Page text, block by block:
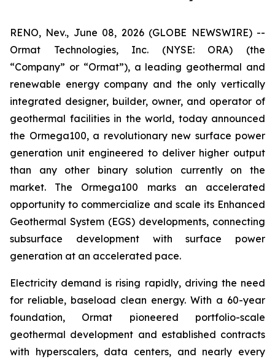
RENO, Nev., June 08, 2026 (GLOBE NEWSWIRE) --
Ormat Technologies, Inc. (NYSE: ORA) (the
“Company” or “Ormat”), a leading geothermal and
renewable energy company and the only vertically
integrated designer, builder, owner, and operator of
geothermal facilities in the world, today announced
the Ormega100, a revolutionary new surface power
generation unit engineered to deliver higher output
than any other binary solution currently on the
market. The Ormega100 marks an accelerated
opportunity to commercialize and scale its Enhanced
Geothermal System (EGS) developments, connecting
subsurface development with surface power
generation at an accelerated pace.
Electricity demand is rising rapidly, driving the need
for reliable, baseload clean energy. With a 60-year
foundation, Ormat pioneered portfolio-scale
geothermal development and established contracts
with hyperscalers, data centers, and nearly every